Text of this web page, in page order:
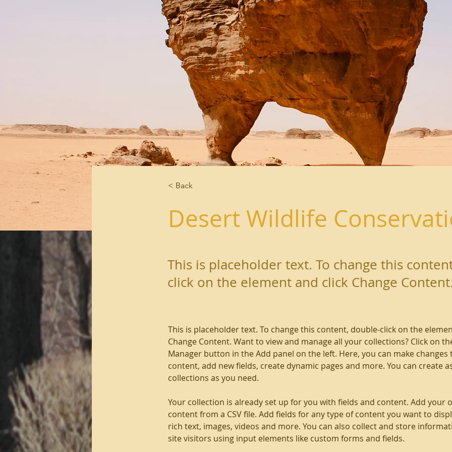
< Back
Desert Wildlife
This is placeholder text. To change this
click on the element and click Change
This is placeholder text. To change this content, double-click on the
Change Content. Want to view and manage all your collections? Click on
Manager button in the Add panel on the left. Here, you can make
content, add new fields, create dynamic pages and more. You can create
collections as you need.
Your collection is already set up for you with fields and content. Add your
content from a CSV file. Add fields for any type of content you want to
rich text, images, videos and more. You can also collect and store
site visitors using input elements like custom forms and fields.